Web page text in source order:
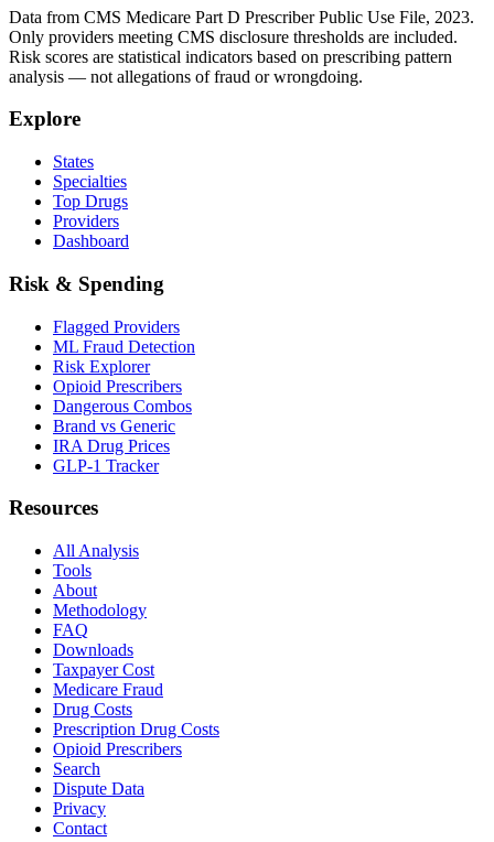
Data from CMS Medicare Part D Prescriber Public Use File, 2023.
Only providers meeting CMS disclosure thresholds are included.
Risk scores are statistical indicators based on prescribing pattern
analysis — not allegations of fraud or wrongdoing.
Explore
States
Specialties
Top Drugs
Providers
Dashboard
Risk & Spending
Flagged Providers
ML Fraud Detection
Risk Explorer
Opioid Prescribers
Dangerous Combos
Brand vs Generic
IRA Drug Prices
GLP-1 Tracker
Resources
All Analysis
Tools
About
Methodology
FAQ
Downloads
Taxpayer Cost
Medicare Fraud
Drug Costs
Prescription Drug Costs
Opioid Prescribers
Search
Dispute Data
Privacy
Contact